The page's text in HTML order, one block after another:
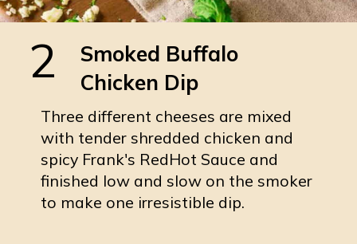
Smoked Buffalo
Chicken Dip
Three different cheeses are mixed
with tender shredded chicken and
spicy Frank's RedHot Sauce and
finished low and slow on the smoker
to make one irresistible dip.
2